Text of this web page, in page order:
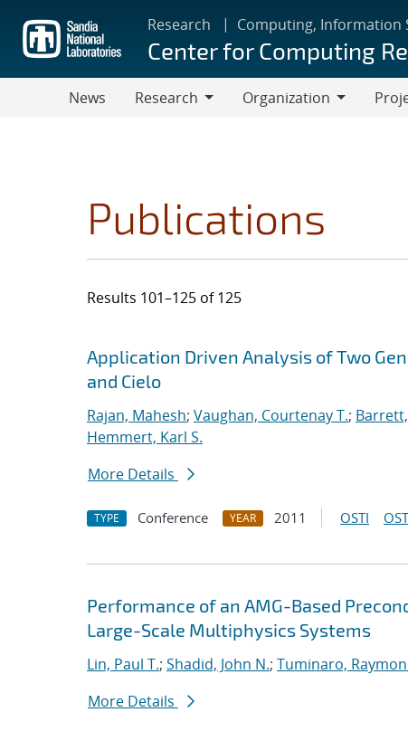
main
content
Research Computing, Information
Center for Computing
News
Research
Organization
Publications
Results 101–125 of 125
Search results
Jump to search filters
Application Driven Analysis of Two
and Cielo
Rajan, Mahesh; Vaughan, Courtenay T.;
Hemmert, Karl S.
More Details
TYPE Conference YEAR 2011 OSTI
Performance of an AMG-Based
Large-Scale Multiphysics Systems
Lin, Paul T.; Shadid, John N.; Tuminaro,
More Details